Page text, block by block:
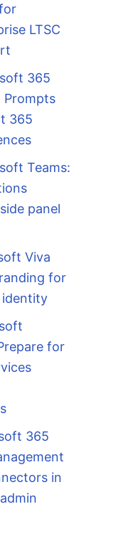
LTSC
365
Prompts
365
Teams:
panel
Viva
for
for
365
in